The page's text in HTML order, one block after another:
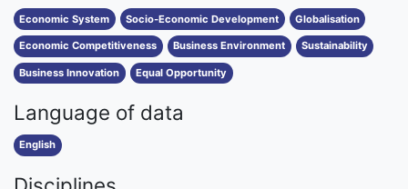
Economic System Socio-Economic Development Globalisation
Economic Competitiveness Business Environment Sustainability
Business Innovation Equal Opportunity
Language of data
English